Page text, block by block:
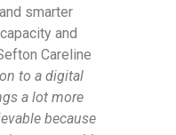
smarter
and
Careline
to a digital
a lot more
because